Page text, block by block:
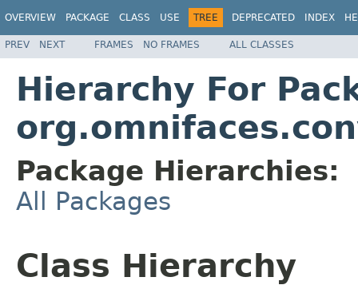
OVERVIEW PACKAGE CLASS USE TREE DEPRECATED INDEX
PREV NEXT FRAMES NO FRAMES ALL CLASSES
Hierarchy For
Package Hierarchies:
All Packages
Class Hierarchy